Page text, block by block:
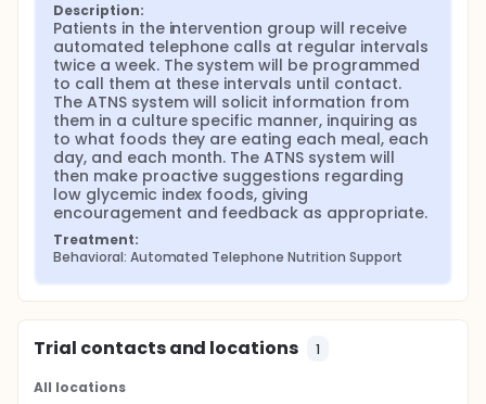
Description:
Patients in the intervention group will receive
automated telephone calls at regular intervals
twice a week. The system will be programmed
to call them at these intervals until contact.
The ATNS system will solicit information from
them in a culture specific manner, inquiring as
to what foods they are eating each meal, each
day, and each month. The ATNS system will
then make proactive suggestions regarding
low glycemic index foods, giving
encouragement and feedback as appropriate.
Treatment:
Behavioral: Automated Telephone Nutrition Support
Trial contacts and locations 1
All locations